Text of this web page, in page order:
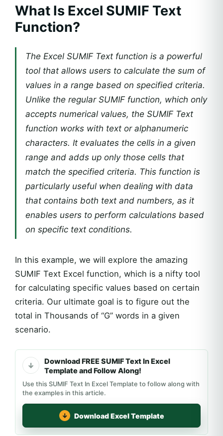
What Is Excel SUMIF Text
Function?
The Excel SUMIF Text function is a powerful
tool that allows users to calculate the sum of
values in a range based on specified criteria.
Unlike the regular SUMIF function, which only
accepts numerical values, the SUMIF Text
function works with text or alphanumeric
characters. It evaluates the cells in a given
range and adds up only those cells that
match the specified criteria. This function is
particularly useful when dealing with data
that contains both text and numbers, as it
enables users to perform calculations based
on specific text conditions.
In this example, we will explore the amazing
SUMIF Text Excel function, which is a nifty tool
for calculating specific values based on certain
criteria. Our ultimate goal is to figure out the
total in Thousands of “G” words in a given
scenario.
Download FREE SUMIF Text In Excel
Template and Follow Along!
Use this SUMIF Text In Excel Template to follow along with
the examples in this article.
Download Excel Template